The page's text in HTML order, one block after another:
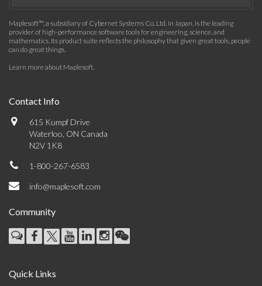
Maplesoft™, a subsidiary of Cybernet Systems Co. Ltd. in Japan, is the leading
provider of high-performance software tools for engineering, science, and
mathematics. Its product suite reflects the philosophy that given great tools, people
can do great things.
Learn more about Maplesoft.
Contact Info
615 Kumpf Drive
Waterloo, ON Canada
N2V 1K8
1-800-267-6583
info@maplesoft.com
Community
Quick Links